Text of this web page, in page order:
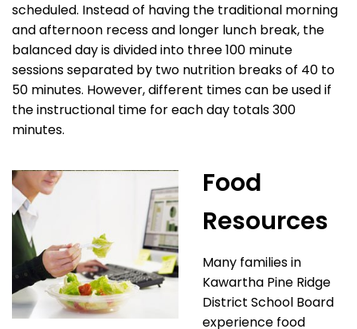
scheduled. Instead of having the traditional morning
and afternoon recess and longer lunch break, the
balanced day is divided into three 100 minute
sessions separated by two nutrition breaks of 40 to
50 minutes. However, different times can be used if
the instructional time for each day totals 300
minutes.
Food
Resources
Many families in
Kawartha Pine Ridge
District School Board
experience food